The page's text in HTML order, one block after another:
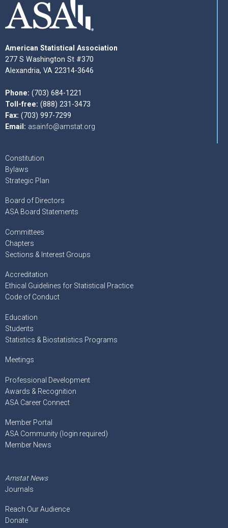
American Statistical Association
277 S Washington St #370
Alexandria, VA 22314-3646
Phone: (703) 684-1221
Toll-free: (888) 231-3473
Fax: (703) 997-7299
Email: asainfo@amstat.org
Constitution
Bylaws
Strategic Plan
Board of Directors
ASA Board Statements
Committees
Chapters
Sections & Interest Groups
Accreditation
Ethical Guidelines for Statistical Practice
Code of Conduct
Education
Students
Statistics & Biostatistics Programs
Meetings
Professional Development
Awards & Recognition
ASA Career Connect
Member Portal
ASA Community (login required)
Member News
Amstat News
Journals
Reach Our Audience
Donate